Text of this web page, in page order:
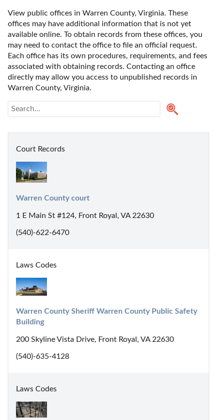
View public offices in Warren County, Virginia. These
offices may have additional information that is not yet
available online. To obtain records from these offices, you
may need to contact the office to file an official request.
Each office has its own procedures, requirements, and fees
associated with obtaining records. Contacting an office
directly may allow you access to unpublished records in
Warren County, Virginia.
Court Records
Warren County court
1 E Main St #124, Front Royal, VA 22630
(540)-622-6470
Laws Codes
Warren County Sheriff Warren County Public Safety
Building
200 Skyline Vista Drive, Front Royal, VA 22630
(540)-635-4128
Laws Codes